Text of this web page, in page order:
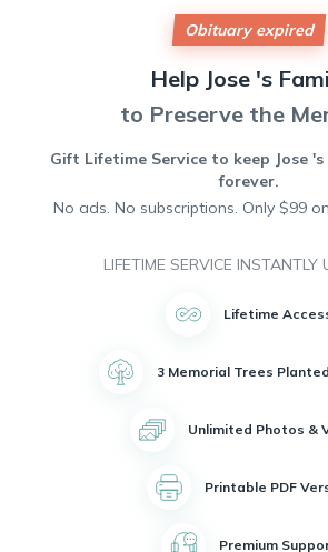
known for his generous spirit and
lend a helping hand to those in need. His
community will be deeply missed, as he
many through his compassion and empathy.
of selflessness and caring nature will live on
all who knew him. He will be remembered
Obituary expired
Help Jose 's
to Preserve the
Gift Lifetime Service to keep Jose 's
forever.
No ads. No subscriptions. Only $99
LIFETIME SERVICE INSTANTLY
Lifetime
3 Memorial Trees Planted
Unlimited Photos &
Printable PDF
Premium